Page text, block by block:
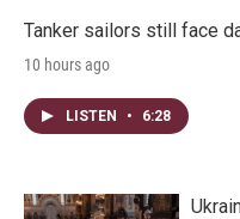
Tanker sailors still face
10 hours ago
LISTEN • 6:28